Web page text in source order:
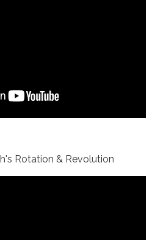
Rotation & Revolution